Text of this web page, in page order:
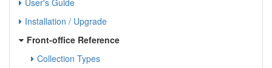
User's Guide
Installation / Upgrade
Front-office Reference
Collection Types